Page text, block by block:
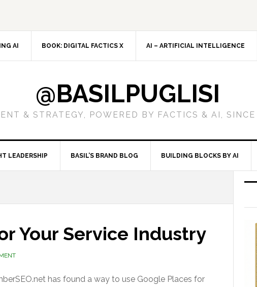
AI BOOK: DIGITAL FACTICS X AI – ARTIFICIAL INTELLIGENCE
@BASILPUGLISI
& STRATEGY, POWERED BY FACTICS & AI,
LEADERSHIP BASIL’S BRAND BLOG BUILDING BLOCKS BY AI
Your Service Industry
has found a way to use Google Places for